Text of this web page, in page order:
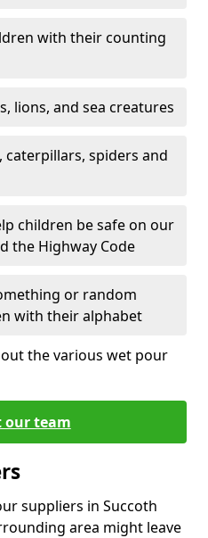
with their counting
lions, and sea creatures
caterpillars, spiders and
children be safe on our
the Highway Code
or random
with their alphabet
the various wet pour
our team
suppliers in Succoth
area might leave